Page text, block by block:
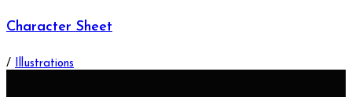
Character Sheet
/ Illustrations